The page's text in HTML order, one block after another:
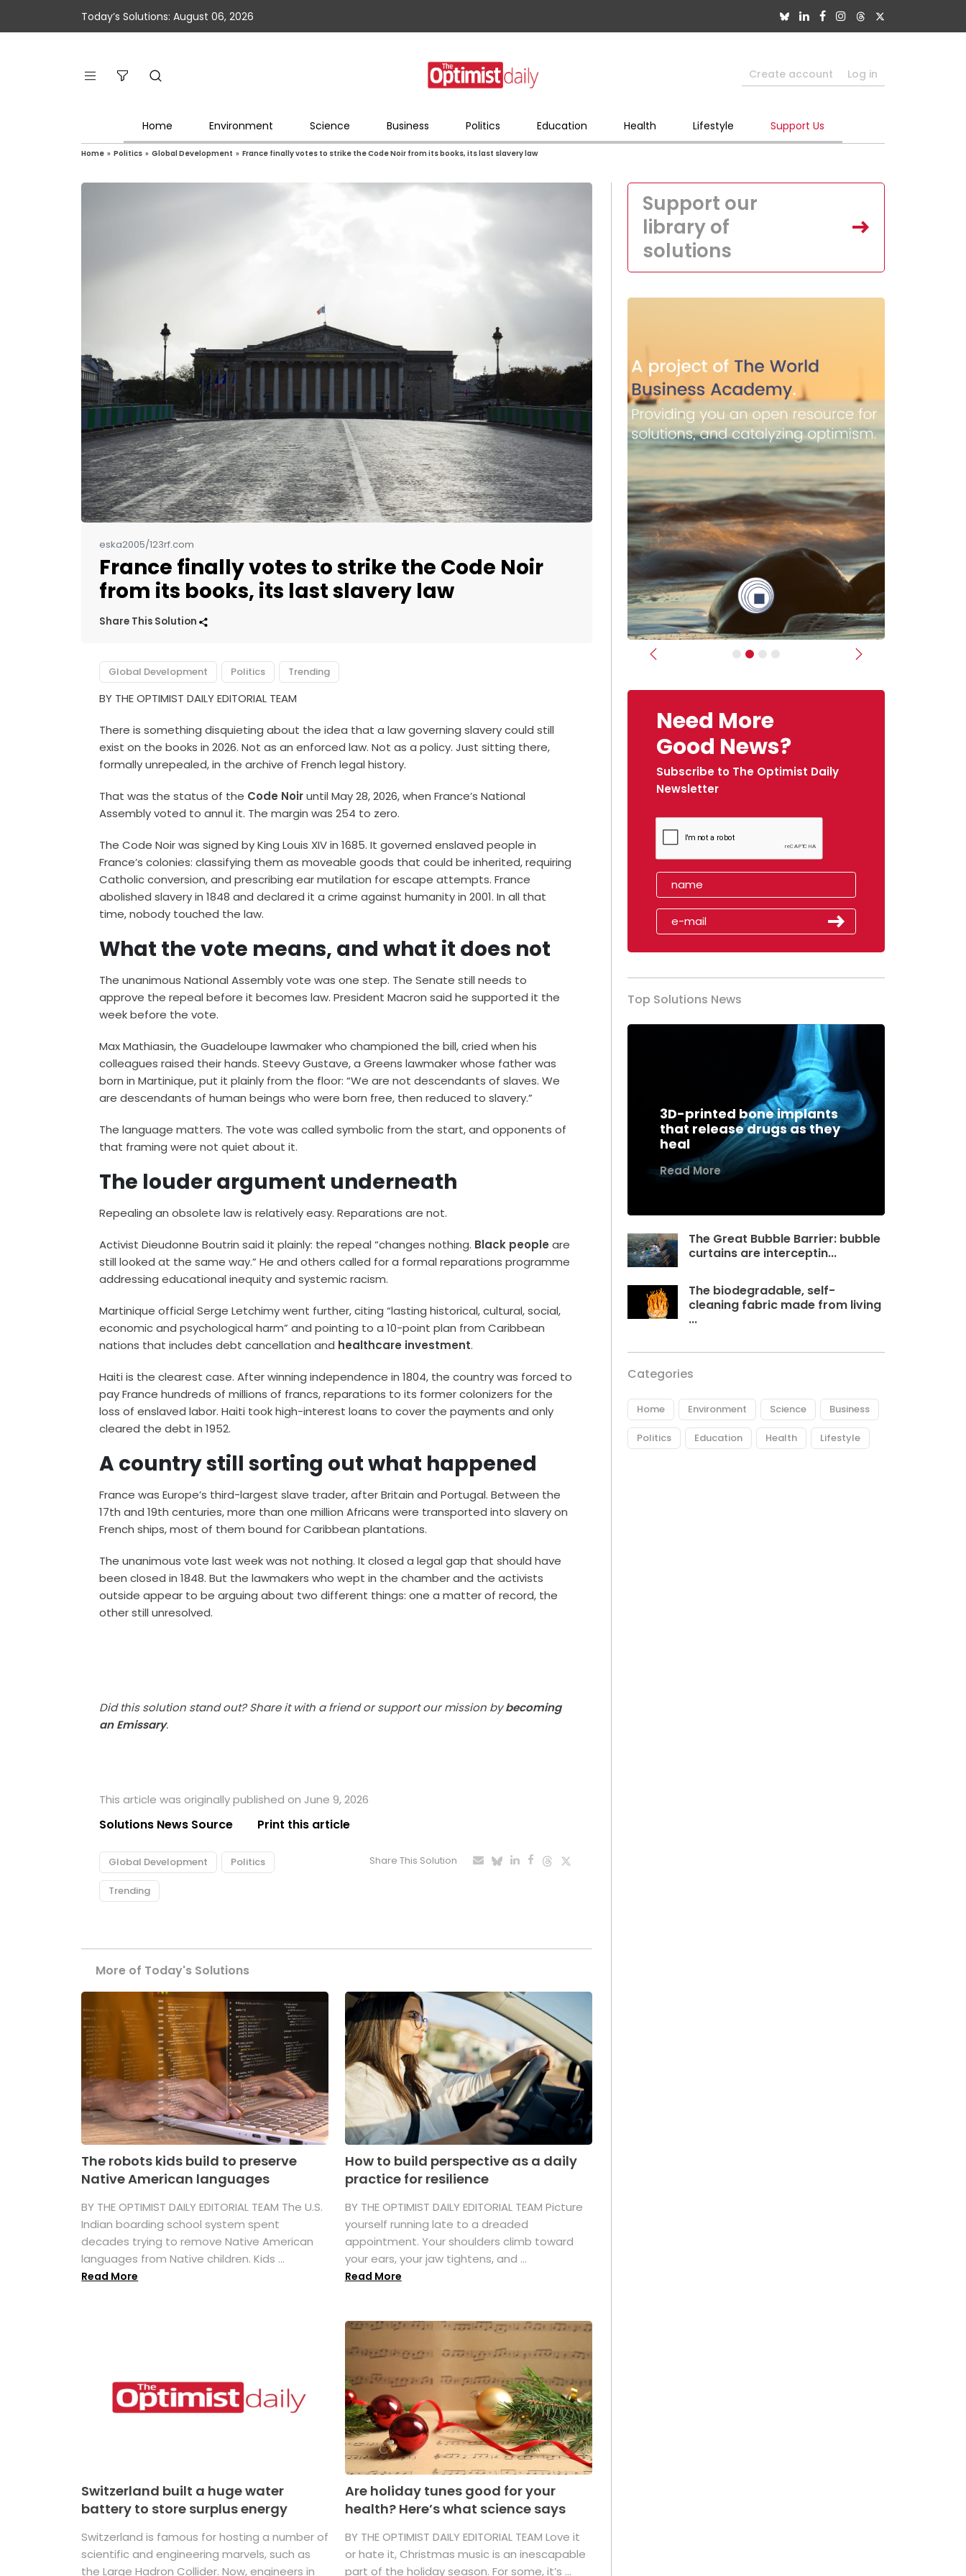
Today’s Solutions: August 06, 2026
Create account Log in
Home Environment Science Business Politics Education Health Lifestyle Support Us
Home » Politics » Global Development » France finally votes to strike the Code Noir from its books, its last slavery law
eska2005/123rf.com
France finally votes to strike the Code Noir
from its books, its last slavery law
Share This Solution
Global Development Politics Trending
BY THE OPTIMIST DAILY EDITORIAL TEAM
There is something disquieting about the idea that a law governing slavery could still
exist on the books in 2026. Not as an enforced law. Not as a policy. Just sitting there,
formally unrepealed, in the archive of French legal history.
That was the status of the Code Noiruntil May 28, 2026, when France’s National
Assembly voted to annul it. The margin was 254 to zero.
The Code Noir was signed by King Louis XIV in 1685. It governed enslaved people in
France’s colonies: classifying them as moveable goods that could be inherited, requiring
Catholic conversion, and prescribing ear mutilation for escape attempts. France
abolished slavery in 1848 and declared it a crime against humanity in 2001. In all that
time, nobody touched the law.
What the vote means, and what it does not
The unanimous National Assembly vote was one step. The Senate still needs to
approve the repeal before it becomes law. President Macron said he supported it the
week before the vote.
Max Mathiasin, the Guadeloupe lawmaker who championed the bill, cried when his
colleagues raised their hands. Steevy Gustave, a Greens lawmaker whose father was
born in Martinique, put it plainly from the floor: “We are not descendants of slaves. We
are descendants of human beings who were born free, then reduced to slavery.”
The language matters. The vote was called symbolic from the start, and opponents of
that framing were not quiet about it.
The louder argument underneath
Repealing an obsolete law is relatively easy. Reparations are not.
Activist Dieudonne Boutrin said it plainly: the repeal “changes nothing. Black people are
still looked at the same way.” He and others called for a formal reparations programme
addressing educational inequity and systemic racism.
Martinique official Serge Letchimy went further, citing “lasting historical, cultural, social,
economic and psychological harm” and pointing to a 10-point plan from Caribbean
nations that includes debt cancellation and healthcare investment.
Haiti is the clearest case. After winning independence in 1804, the country was forced to
pay France hundreds of millions of francs, reparations to its former colonizers for the
loss of enslaved labor. Haiti took high-interest loans to cover the payments and only
cleared the debt in 1952.
A country still sorting out what happened
France was Europe’s third-largest slave trader, after Britain and Portugal. Between the
17th and 19th centuries, more than one million Africans were transported into slavery on
French ships, most of them bound for Caribbean plantations.
The unanimous vote last week was not nothing. It closed a legal gap that should have
been closed in 1848. But the lawmakers who wept in the chamber and the activists
outside appear to be arguing about two different things: one a matter of record, the
other still unresolved.
Did this solution stand out? Share it with a friend or support our mission bybecoming
an Emissary.
This article was originally published on June 9, 2026
Solutions News Source Print this article
Global Development Politics
Trending
Share This Solution
More of Today's Solutions
The robots kids build to preserve
Native American languages
BY THE OPTIMIST DAILY EDITORIAL TEAM The U.S.
Indian boarding school system spent
decades trying to remove Native American
languages from Native children. Kids ...
Read More
How to build perspective as a daily
practice for resilience
BY THE OPTIMIST DAILY EDITORIAL TEAM Picture
yourself running late to a dreaded
appointment. Your shoulders climb toward
your ears, your jaw tightens, and ...
Read More
Switzerland built a huge water
battery to store surplus energy
Switzerland is famous for hosting a number of
scientific and engineering marvels, such as
the Large Hadron Collider. Now, engineers in
Are holiday tunes good for your
health? Here’s what science says
BY THE OPTIMIST DAILY EDITORIAL TEAM Love it
or hate it, Christmas music is an inescapable
part of the holiday season. For some, it’s ...
Support our
library of
solutions
Previous Next
Need More
Good News?
Subscribe to The Optimist Daily
Newsletter
Top Solutions News
3D-printed bone implants
that release drugs as they
heal
Read More
The Great Bubble Barrier: bubble
curtains are interceptin...
The biodegradable, self-
cleaning fabric made from living
...
Categories
Home Environment Science Business
Politics Education Health Lifestyle